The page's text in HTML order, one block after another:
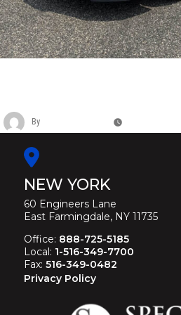
By
NEW YORK
60 Engineers Lane
East Farmingdale, NY 11735
Office: 888-725-5185
Local: 1-516-349-7700
Fax: 516-349-0482
Privacy Policy